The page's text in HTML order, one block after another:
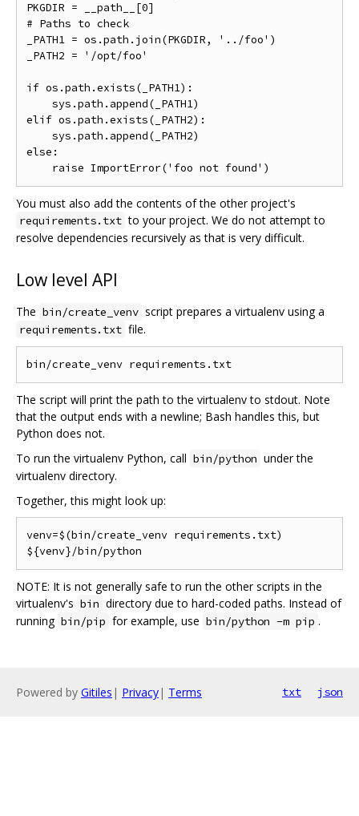
PKGDIR = __path__[0]
# Paths to check
_PATH1 = os.path.join(PKGDIR, '../foo')
_PATH2 = '/opt/foo'
if os.path.exists(_PATH1):
    sys.path.append(_PATH1)
elif os.path.exists(_PATH2):
    sys.path.append(_PATH2)
else:
You must also add the contents of the other project's
requirements.txt to your project. We do not attempt to
resolve dependencies recursively as that is very difficult.
Low level API
The bin/create_venv script prepares a virtualenv using a
requirements.txt file.
The script will print the path to the virtualenv to stdout. Note
that the output ends with a newline; Bash handles this, but
Python does not.
To run the virtualenv Python, call bin/python under the
virtualenv directory.
Together, this might look up:
venv=$(bin/create_venv requirements.txt)
NOTE: It is not generally safe to run the other scripts in the
virtualenv's bin directory due to hard-coded paths. Instead of
running bin/pip for example, use bin/python -m pip .
Powered by Gitiles | Privacy| Terms txt json